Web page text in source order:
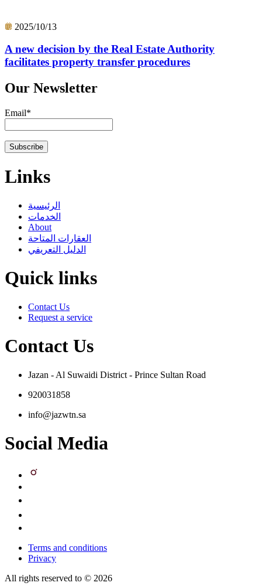
2025/10/13
A new decision by the Real Estate Authority
facilitates property transfer procedures
Our Newsletter
Email*
Links
الرئيسية
الخدمات
About
العقارات المتاحة
الدليل التعريفي
Quick links
Contact Us
Request a service
Contact Us
Jazan - Al Suwaidi District - Prince Sultan Road
920031858
info@jazwtn.sa
Social Media
Terms and conditions
Privacy
All rights reserved to © 2026